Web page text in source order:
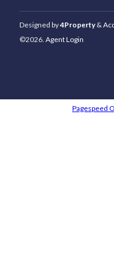
Designed by4Property &
©2026. Agent Login
Pagespeed